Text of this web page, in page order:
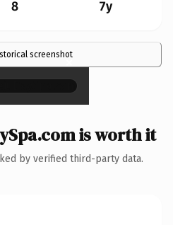
8 7y
screenshot
×
is worth it
by verified third-party data.